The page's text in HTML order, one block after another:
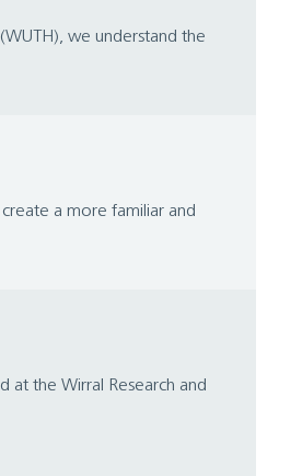
we understand the
a more familiar and
at the Wirral Research and